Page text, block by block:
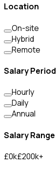
Location
On-site
Hybrid
Remote
Salary Period
Hourly
Daily
Annual
Salary Range
£0k£200k+